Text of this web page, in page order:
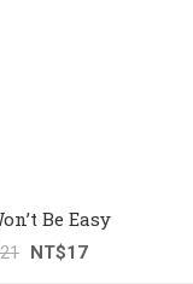
Be Easy
21 NT$17